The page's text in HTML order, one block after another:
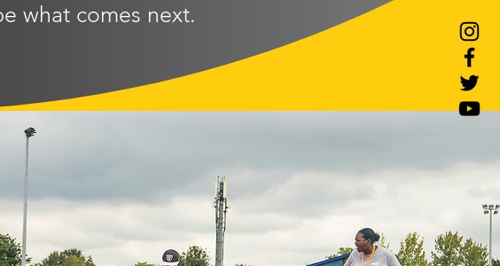
what comes next.